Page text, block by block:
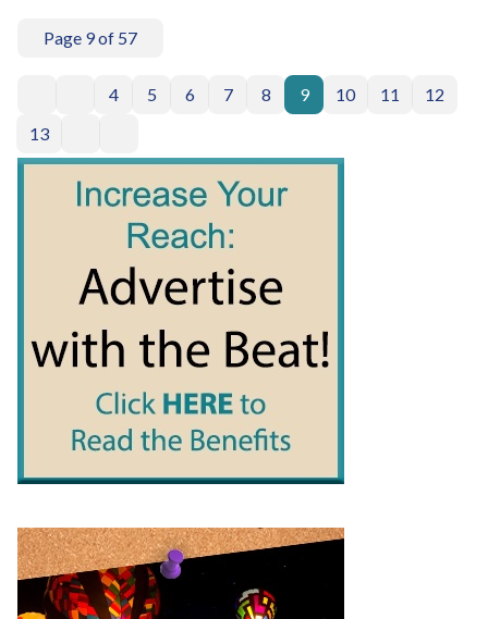
Page 9 of 57
4 5 6 7 8 9 10 11
12
13